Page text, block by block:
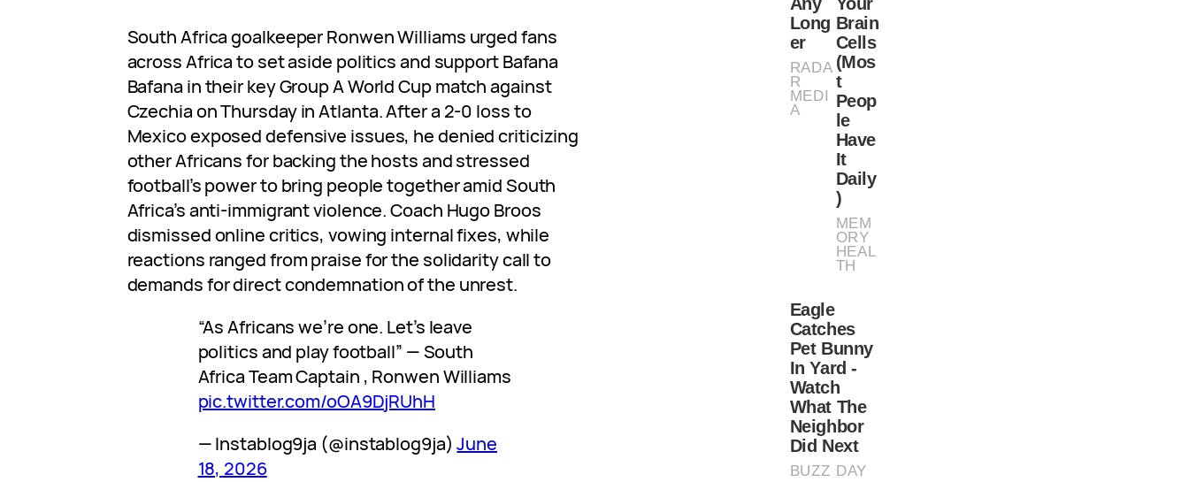
South Africa goalkeeper Ronwen Williams urged fans
across Africa to set aside politics and support Bafana
Bafana in their key Group A World Cup match against
Czechia on Thursday in Atlanta. After a 2-0 loss to
Mexico exposed defensive issues, he denied criticizing
other Africans for backing the hosts and stressed
football’s power to bring people together amid South
Africa’s anti-immigrant violence. Coach Hugo Broos
dismissed online critics, vowing internal fixes, while
reactions ranged from praise for the solidarity call to
demands for direct condemnation of the unrest.
“As Africans we’re one. Let’s leave
politics and play football” — South
Africa Team Captain , Ronwen Williams
pic.twitter.com/oOA9DjRUhH
— Instablog9ja (@instablog9ja)June
18, 2026